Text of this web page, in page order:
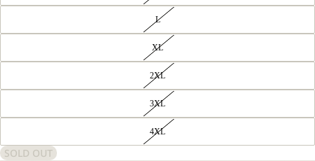
L
XL
2XL
3XL
4XL
SOLD OUT